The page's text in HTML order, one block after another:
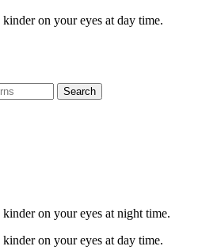
on your eyes at day time.
Search
on your eyes at night time.
on your eyes at day time.